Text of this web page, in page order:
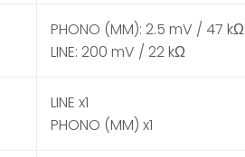
PHONO (MM): 2.5 mV / 47 kΩ
LINE: 200 mV / 22 kΩ
LINE x1
PHONO (MM) x1